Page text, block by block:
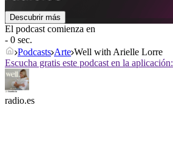
Descubrir más
El podcast comienza en
- 0 sec.
Podcasts Arte Well with Arielle Lorre
Escucha gratis este podcast en la aplicación:
radio.es